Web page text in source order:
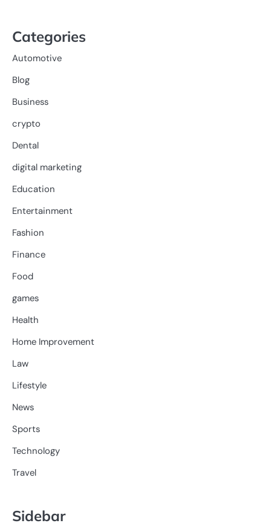
Categories
Automotive
Blog
Business
crypto
Dental
digital marketing
Education
Entertainment
Fashion
Finance
Food
games
Health
Home Improvement
Law
Lifestyle
News
Sports
Technology
Travel
Sidebar